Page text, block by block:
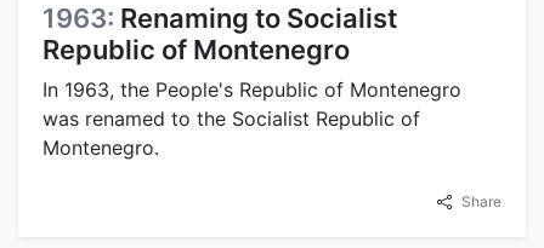
1963: Renaming to Socialist
Republic of Montenegro
In 1963, the People's Republic of Montenegro
was renamed to the Socialist Republic of
Montenegro.
Share